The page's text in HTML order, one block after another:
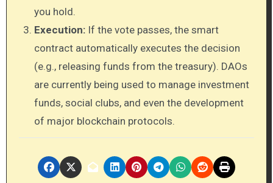
you hold.
Execution: If the vote passes, the smart
contract automatically executes the decision
(e.g., releasing funds from the treasury). DAOs
are currently being used to manage investment
funds, social clubs, and even the development
of major blockchain protocols.